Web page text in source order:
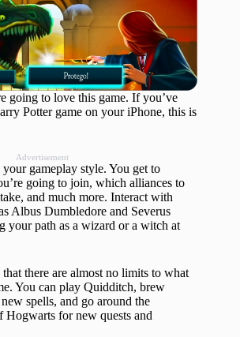
going to love this game. If you’ve
Potter game on your iPhone, this is
Advertisement
gameplay style. You get to
going to join, which alliances to
and much more. Interact with
Albus Dumbledore and Severus
your path as a wizard or a witch at
there are almost no limits to what
You can play Quidditch, brew
spells, and go around the
Hogwarts for new quests and